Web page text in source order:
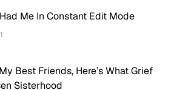
Me In Constant Edit Mode